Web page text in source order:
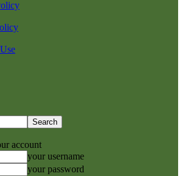
account
your username
your password